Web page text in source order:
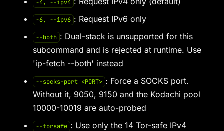
-4, --ipv4
-6, --ipv6 : Request IPv6 only
--both : Dual-stack is unsupported for this
subcommand and is rejected at runtime. Use
'ip-fetch --both' instead
--socks-port <PORT> : Force a SOCKS port.
Without it, 9050, 9150 and the Kodachi pool
10000-10019 are auto-probed
--torsafe : Use only the 14 Tor-safe IPv4